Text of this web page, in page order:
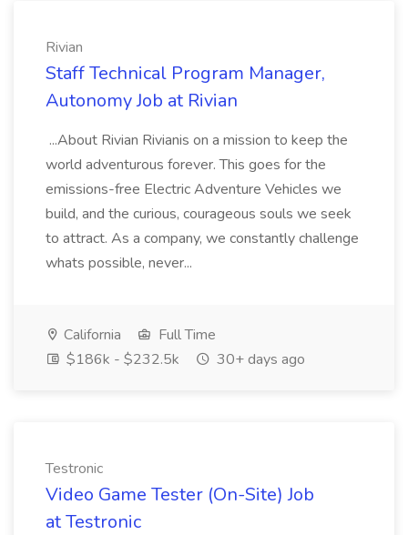
Rivian
Staff Technical Program Manager,
Autonomy Job at Rivian
...About Rivian Rivianis on a mission to keep the
world adventurous forever. This goes for the
emissions-free Electric Adventure Vehicles we
build, and the curious, courageous souls we seek
to attract. As a company, we constantly challenge
whats possible, never...
California
Full Time
$186k - $232.5k
30+ days ago
Testronic
Video Game Tester (On-Site) Job
at Testronic